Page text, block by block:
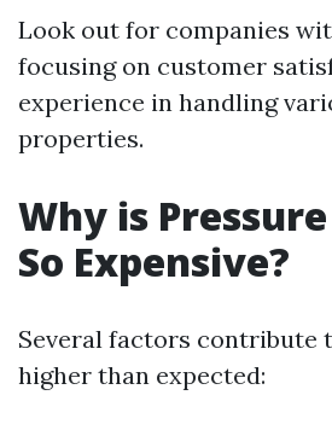
Look out for companies
focusing on customer
experience in handling
properties.
Why is
So Expensive?
Several factors contribute
higher than expected: